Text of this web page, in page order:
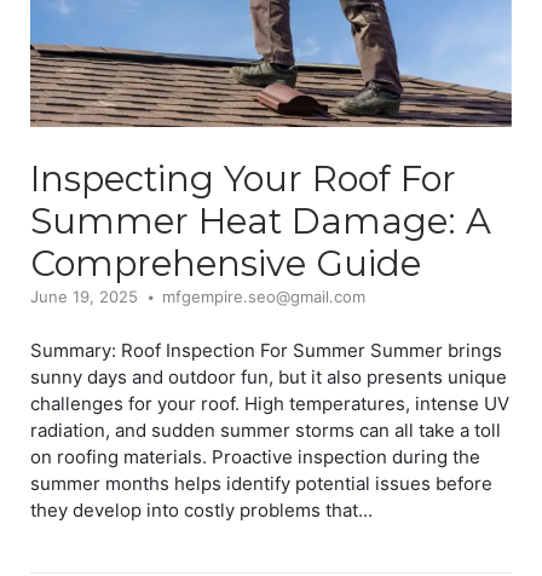
Inspecting Your Roof For
Summer Heat Damage: A
Comprehensive Guide
June 19, 2025 mfgempire.seo@gmail.com
Summary: Roof Inspection For Summer Summer brings
sunny days and outdoor fun, but it also presents unique
challenges for your roof. High temperatures, intense UV
radiation, and sudden summer storms can all take a toll
on roofing materials. Proactive inspection during the
summer months helps identify potential issues before
they develop into costly problems that...